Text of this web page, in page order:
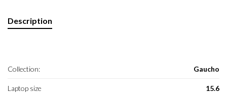
Description
Collection: Gaucho
Laptop size 15.6